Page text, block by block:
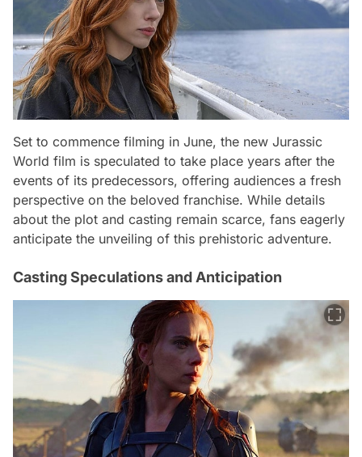
Set to commence filming in June, the new Jurassic
World film is speculated to take place years after the
events of its predecessors, offering audiences a fresh
perspective on the beloved franchise. While details
about the plot and casting remain scarce, fans eagerly
anticipate the unveiling of this prehistoric adventure.
Casting Speculations and Anticipation